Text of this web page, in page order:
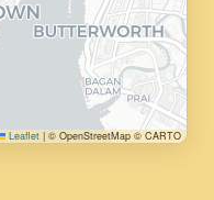
Leaflet | © OpenStreetMap © CARTO